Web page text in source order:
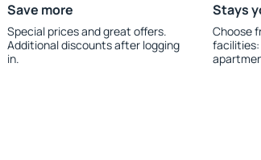
Save more
Special prices and great offers.
Additional discounts after logging
in.
Stays
Choose
facilities: